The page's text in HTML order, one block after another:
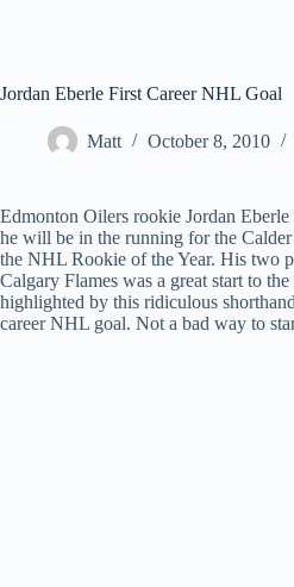
Jordan Eberle First Career NHL Goal
Matt October 8, 2010
Edmonton Oilers rookie Jordan
he will be in the running for the Calder
the NHL Rookie of the Year. His two
Calgary Flames was a great start to the
highlighted by this ridiculous
career NHL goal. Not a bad way to